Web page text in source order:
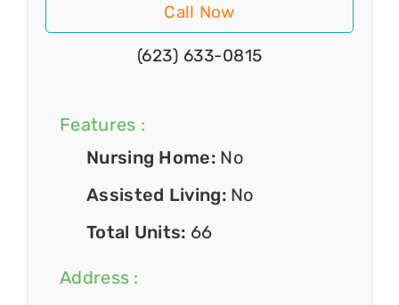
Call Now
(623) 633-0815
Features :
Nursing Home: No
Assisted Living: No
Total Units: 66
Address :